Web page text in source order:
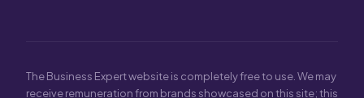
The Business Expert website is completely free to use. We may
receive remuneration from brands showcased on this site; this